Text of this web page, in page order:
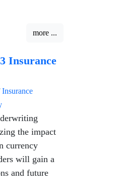
more ...
Insurance
Insurance
the impact
currency
will gain a
and future